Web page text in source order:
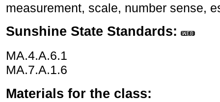
measurement, scale, number sense,
Sunshine State Standards:
MA.4.A.6.1
MA.7.A.1.6
Materials for the class: